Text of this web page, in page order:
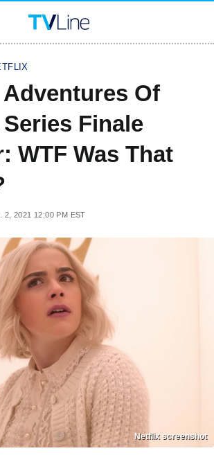
Of
Finale
WTF Was That
2, 2021 12:00 PM EST
Netflix screenshot